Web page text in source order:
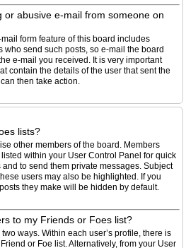
or abusive e-mail from someone on
form feature of this board includes
who send such posts, so e-mail the board
e-mail you received. It is very important
contain the details of the user that sent the
then take action.
lists?
other members of the board. Members
within your User Control Panel for quick
to send them private messages. Subject
users may also be highlighted. If you
they make will be hidden by default.
to my Friends or Foes list?
ways. Within each user’s profile, there is
or Foe list. Alternatively, from your User